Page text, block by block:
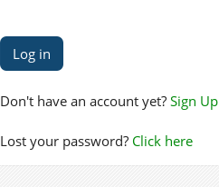
Don't have an account yet? Sign Up
Lost your password? Click here